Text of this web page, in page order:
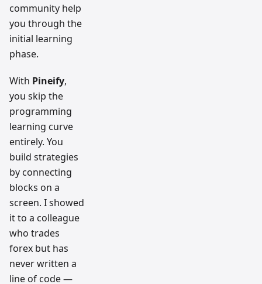
community help
you through the
initial learning
phase.
With Pineify,
you skip the
programming
learning curve
entirely. You
build strategies
by connecting
blocks on a
screen. I showed
it to a colleague
who trades
forex but has
never written a
line of code —